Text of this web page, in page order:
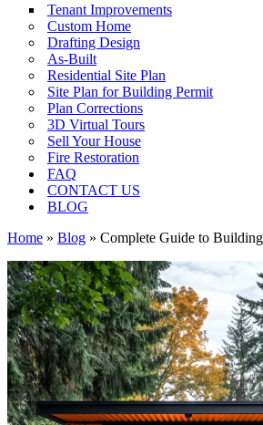
Tenant Improvements
Custom Home
Drafting Design
As-Built
Residential Site Plan
Site Plan for Building Permit
Plan Corrections
3D Virtual Tours
Sell Your House
Fire Restoration
FAQ
CONTACT US
BLOG
Home » Blog » Complete Guide to